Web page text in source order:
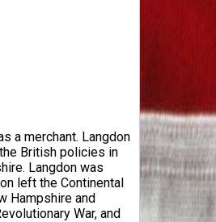
a merchant. Langdon
British policies in
Langdon was
left the Continental
Hampshire and
War, and